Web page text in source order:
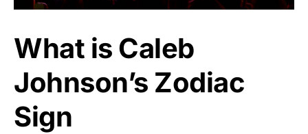
What is Caleb
Johnson’s Zodiac
Sign